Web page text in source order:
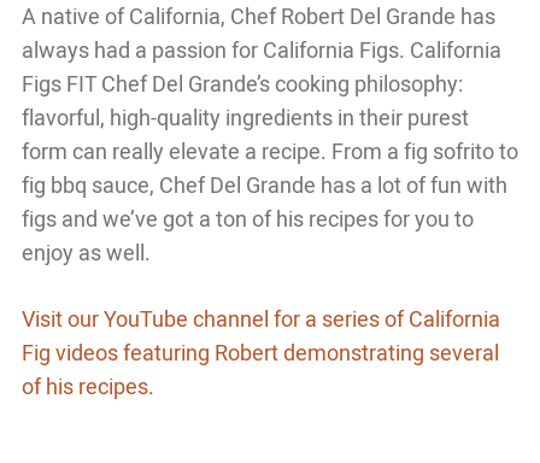
A native of California, Chef Robert Del Grande has
always had a passion for California Figs. California
Figs FIT Chef Del Grande’s cooking philosophy:
flavorful, high-quality ingredients in their purest
form can really elevate a recipe. From a fig sofrito to
fig bbq sauce, Chef Del Grande has a lot of fun with
figs and we’ve got a ton of his recipes for you to
enjoy as well.
Visit our YouTube channel for a series of California
Fig videos featuring Robert demonstrating several
of his recipes.